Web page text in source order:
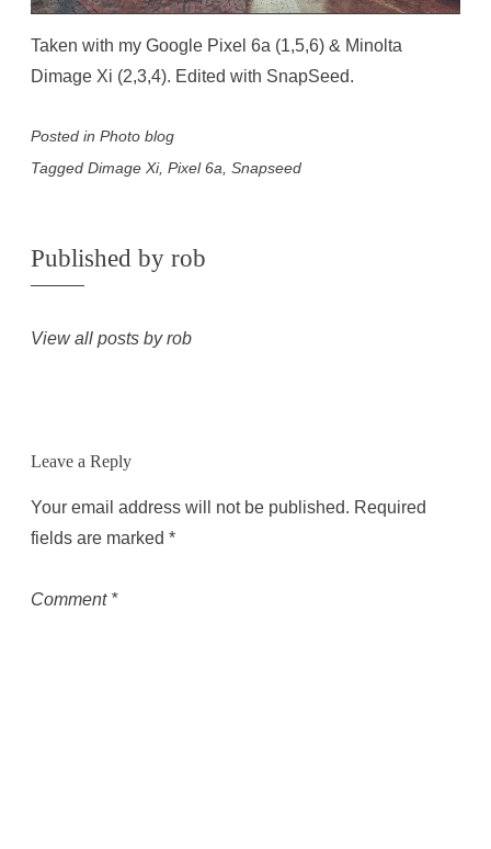
Taken with my Google Pixel 6a (1,5,6) & Minolta
Dimage Xi (2,3,4). Edited with SnapSeed.
Posted in Photo blog
Tagged Dimage Xi, Pixel 6a Snapseed
Published by rob
View all posts by rob
Leave a Reply
Your email address will not be published. Required
fields are marked *
Comment *